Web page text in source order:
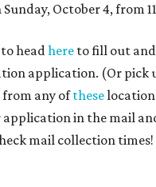
October 4, from
headhere to fill out
application. (Or pick
any ofthese
application in the mail
mail collection